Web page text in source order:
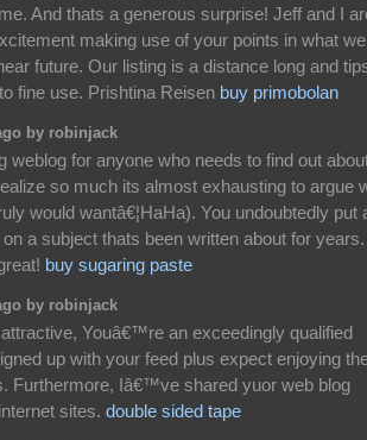
And thats a generous surprise! Jeff and I
making use of your points in what we
future. Our listing is a distance long and
fine use. Prishtina Reisen buy primobolan
by robinjack
weblog for anyone who needs to find out
so much its almost exhausting to argue
would wantâ€¦HaHa). You undoubtedly put
a subject thats been written about for years.
buy sugaring paste
by robinjack
Youâ€™re an exceedingly qualified
up with your feed plus expect enjoying
Furthermore, Iâ€™ve shared yuor web blog
sites. double sided tape